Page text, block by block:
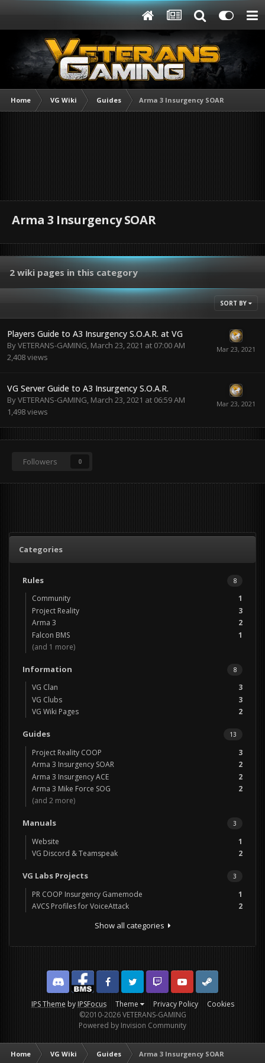
Home VG Wiki Guides Arma 3 Insurgency SOAR
Arma 3 Insurgency SOAR
2 wiki pages in this category
SORT BY
Players Guide to A3 Insurgency S.O.A.R. at VG
ByVETERANS-GAMING March 23, 2021 at 07:00 AM
2,408views
VG Server Guide to A3 Insurgency S.O.A.R.
ByVETERANS-GAMING March 23, 2021 at 06:59 AM
1,498views
Followers 0
Categories
8
Rules
1
Community
3
Project Reality
2
Arma 3
1
Falcon BMS
(and 1 more)
8
Information
3
VG Clan
3
VG Clubs
2
VG Wiki Pages
13
Guides
3
Project Reality COOP
2
Arma 3 Insurgency SOAR
2
Arma 3 Insurgency ACE
2
Arma 3 Mike Force SOG
(and 2 more)
3
Manuals
1
Website
2
VG Discord & Teamspeak
3
VG Labs Projects
1
PR COOP Insurgency Gamemode
2
AVCS Profiles for VoiceAttack
Show all categories
IPS ThemebyIPSFocus Theme Privacy Policy Cookies
DiscordFacebook BMSFacebook VG
Twitter Twitch YouTubeSteam
©2010-2026 VETERANS-GAMING
Powered by Invision Community
Home VG Wiki Guides Arma 3 Insurgency SOAR